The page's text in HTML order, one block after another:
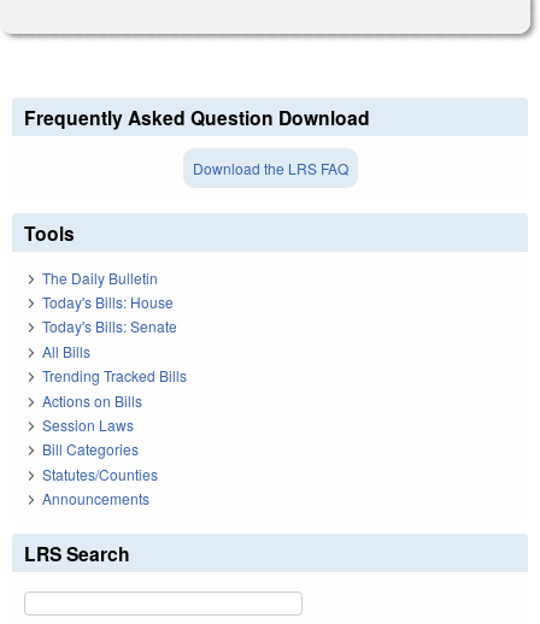
Frequently Asked Question Download
Download the LRS FAQ
Tools
The Daily Bulletin
Today's Bills: House
Today's Bills: Senate
All Bills
Trending Tracked Bills
Actions on Bills
Session Laws
Bill Categories
Statutes/Counties
Announcements
LRS Search